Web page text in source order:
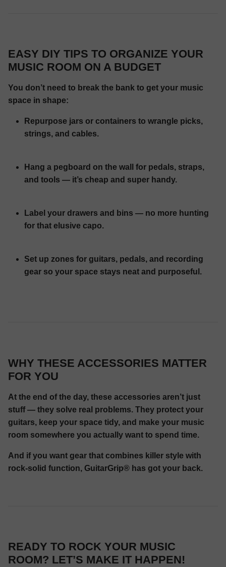
EASY DIY TIPS TO ORGANIZE YOUR
MUSIC ROOM ON A BUDGET
You don’t need to break the bank to get your music
space in shape:
Repurpose jars or containers to wrangle picks,
strings, and cables.
Hang a pegboard on the wall for pedals, straps,
and tools — it’s cheap and super handy.
Label your drawers and bins — no more hunting
for that elusive capo.
Set up zones for guitars, pedals, and recording
gear so your space stays neat and purposeful.
WHY THESE ACCESSORIES MATTER
FOR YOU
At the end of the day, these accessories aren’t just
stuff — they solve real problems. They protect your
guitars, keep your space tidy, and make your music
room somewhere you actually want to spend time.
And if you want gear that combines killer style with
rock-solid function, GuitarGrip® has got your back.
READY TO ROCK YOUR MUSIC
ROOM? LET’S MAKE IT HAPPEN!